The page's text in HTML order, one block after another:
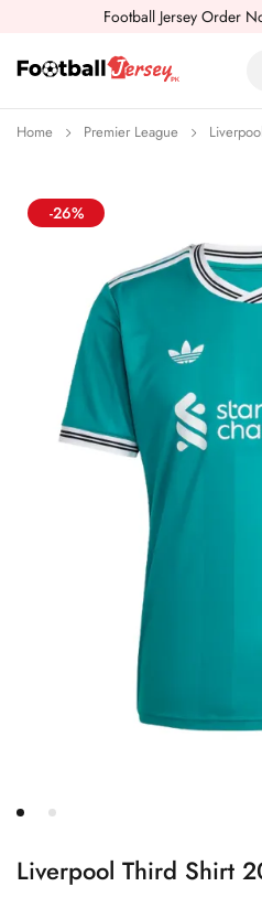
Football Jersey Order
Home Premier League Liverpool
-26%
Liverpool Third Shirt